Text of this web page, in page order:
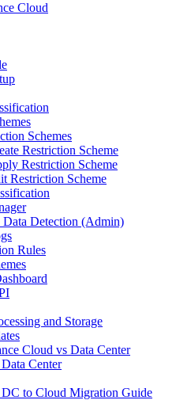
Cloud
Schemes
Restriction Scheme
Restriction Scheme
Restriction Scheme
Data Detection (Admin)
Rules
and Storage
Cloud vs Data Center
Center
to Cloud Migration Guide